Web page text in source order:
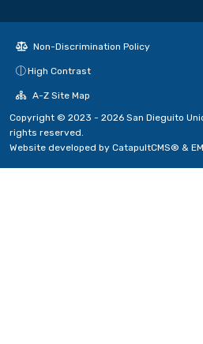
Non-Discrimination Policy
High Contrast
A-Z Site Map
Copyright © 2023 - 2026 San Dieguito
rights reserved.
Website developed by CatapultCMS® &